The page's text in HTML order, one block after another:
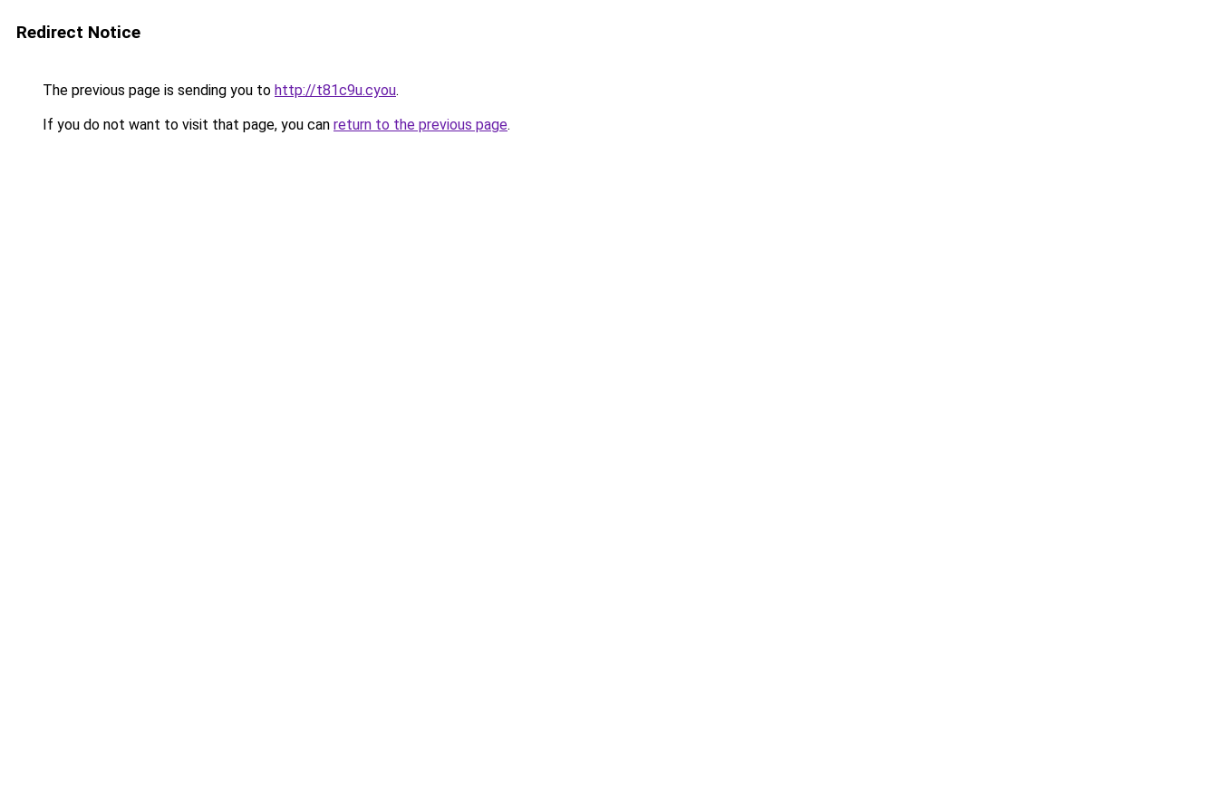
Redirect Notice
The previous page is sending you to http://t81c9u.cyou.
If you do not want to visit that page, you can return to the previous page.